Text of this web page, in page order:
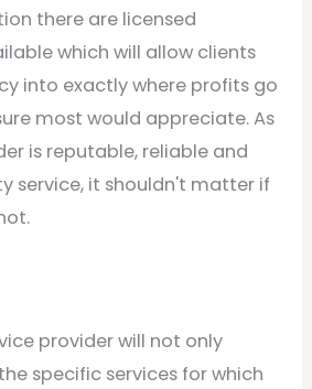
there are licensed
which will allow clients
into exactly where profits go
most would appreciate. As
is reputable, reliable and
service, it shouldn't matter if
provider will not only
specific services for which